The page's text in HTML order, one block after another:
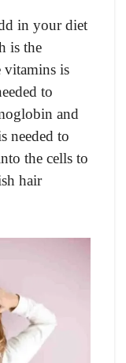
in your diet
is the
vitamins is
to
and
needed to
the cells to
hair